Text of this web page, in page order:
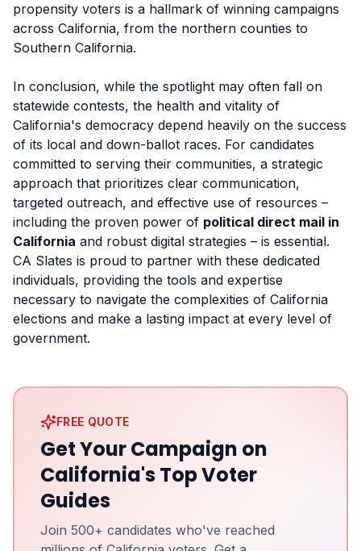
propensity voters is a hallmark of winning campaigns
across California, from the northern counties to
Southern California.
In conclusion, while the spotlight may often fall on
statewide contests, the health and vitality of
California's democracy depend heavily on the success
of its local and down-ballot races. For candidates
committed to serving their communities, a strategic
approach that prioritizes clear communication,
targeted outreach, and effective use of resources –
including the proven power of political direct mail in
California and robust digital strategies – is essential.
CA Slates is proud to partner with these dedicated
individuals, providing the tools and expertise
necessary to navigate the complexities of California
elections and make a lasting impact at every level of
government.
FREE QUOTE
Get Your Campaign on
California's Top Voter
Guides
Join 500+ candidates who've reached